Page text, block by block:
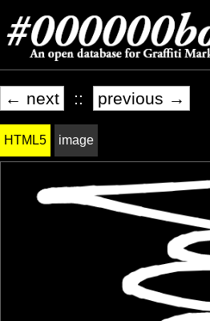
← next :: previous →
HTML5 image